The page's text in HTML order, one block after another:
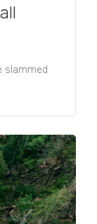
slammed